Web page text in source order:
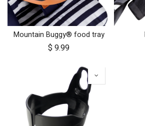
Mountain Buggy® food tray
$ 9.99